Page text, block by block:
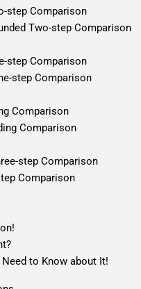
step Comparison
Two-step Comparison
step Comparison
step Comparison
Comparison
Comparison
step Comparison
Comparison
to Know about It!